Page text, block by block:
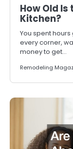
How Old Is
Kitchen?
You spent
every corner,
money to get…
Remodeling